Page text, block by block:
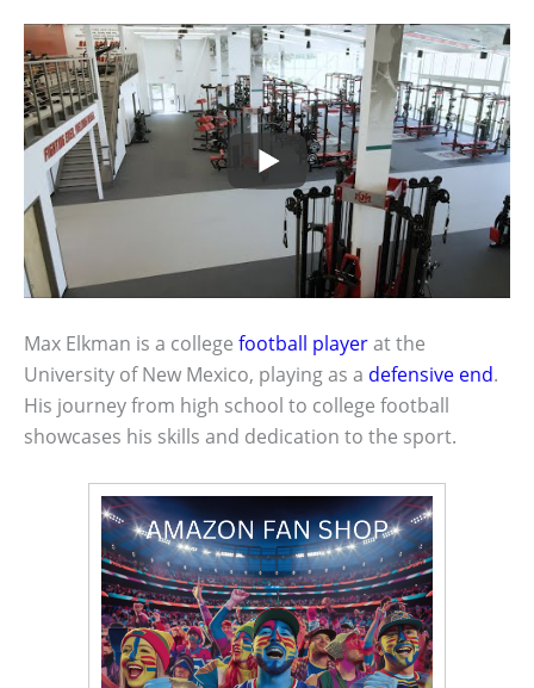
Max Elkman is a college football playerat the
University of New Mexico, playing as a defensive end.
His journey from high school to college football
showcases his skills and dedication to the sport.